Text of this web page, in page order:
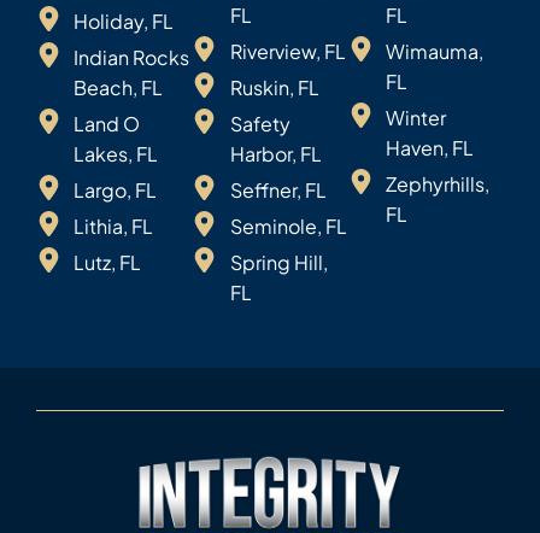
Holiday, FL
Indian Rocks
Beach, FL
Land O
Lakes, FL
Largo, FL
Lithia, FL
Lutz, FL
FL
Riverview, FL
Ruskin, FL
Safety
Harbor, FL
Seffner, FL
Seminole, FL
Spring Hill,
FL
FL
Wimauma,
FL
Winter
Haven, FL
Zephyrhills,
FL